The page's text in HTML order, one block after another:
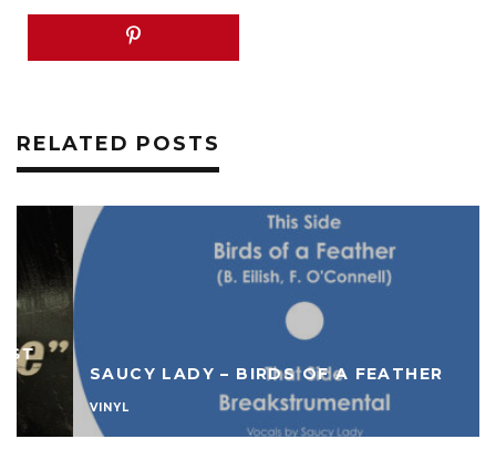
RELATED POSTS
SAUCY LADY – BIRDS OF A FEATHER
VINYL